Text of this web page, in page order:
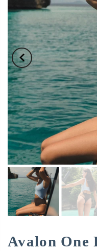
Avalon One